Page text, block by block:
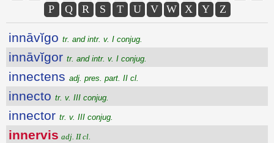
P
Q R S T U V W X Y Z
innāvĭgo tr. and intr. v. I conjug.
innāvĭgor tr. and intr. v. I conjug.
innectens adj. pres. part. II cl.
innecto tr. v. III conjug.
innector tr. v. III conjug.
innervis adj. II cl.